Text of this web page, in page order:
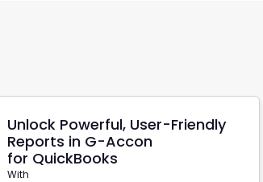
Unlock Powerful, User-Friendly
Reports in G-Accon
for QuickBooks
With